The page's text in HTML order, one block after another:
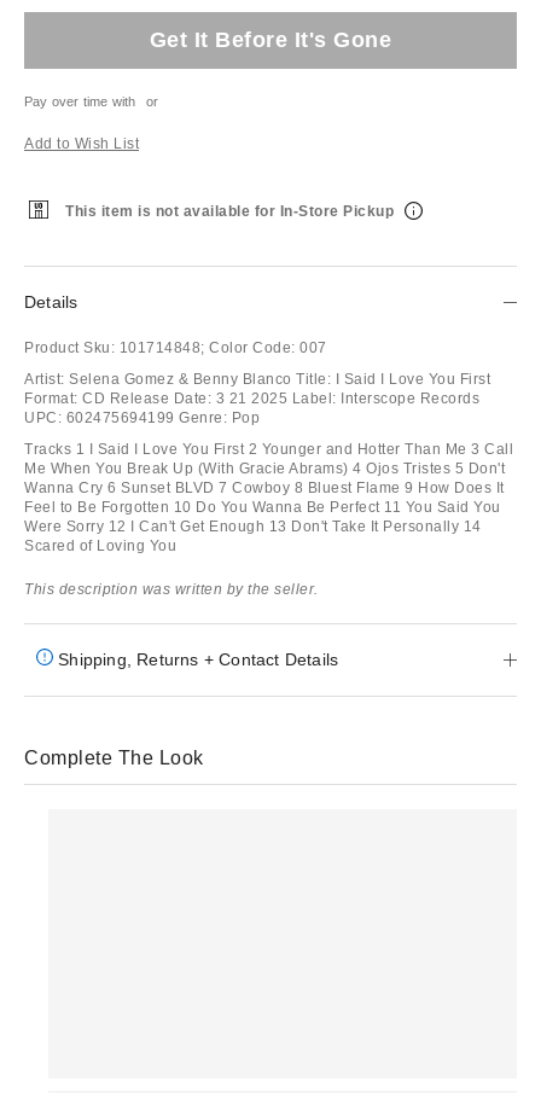
Get It Before It's Gone
Pay over time with or
Add to Wish List
This item is not available for In-Store Pickup
Details
Product Sku: 101714848; Color Code: 007
Artist: Selena Gomez & Benny Blanco Title: I Said I Love You First
Format: CD Release Date: 3 21 2025 Label: Interscope Records
UPC: 602475694199 Genre: Pop
Tracks 1 I Said I Love You First 2 Younger and Hotter Than Me 3 Call
Me When You Break Up (With Gracie Abrams) 4 Ojos Tristes 5 Don't
Wanna Cry 6 Sunset BLVD 7 Cowboy 8 Bluest Flame 9 How Does It
Feel to Be Forgotten 10 Do You Wanna Be Perfect 11 You Said You
Were Sorry 12 I Can't Get Enough 13 Don't Take It Personally 14
Scared of Loving You
This description was written by the seller.
Shipping, Returns + Contact Details
Complete The Look